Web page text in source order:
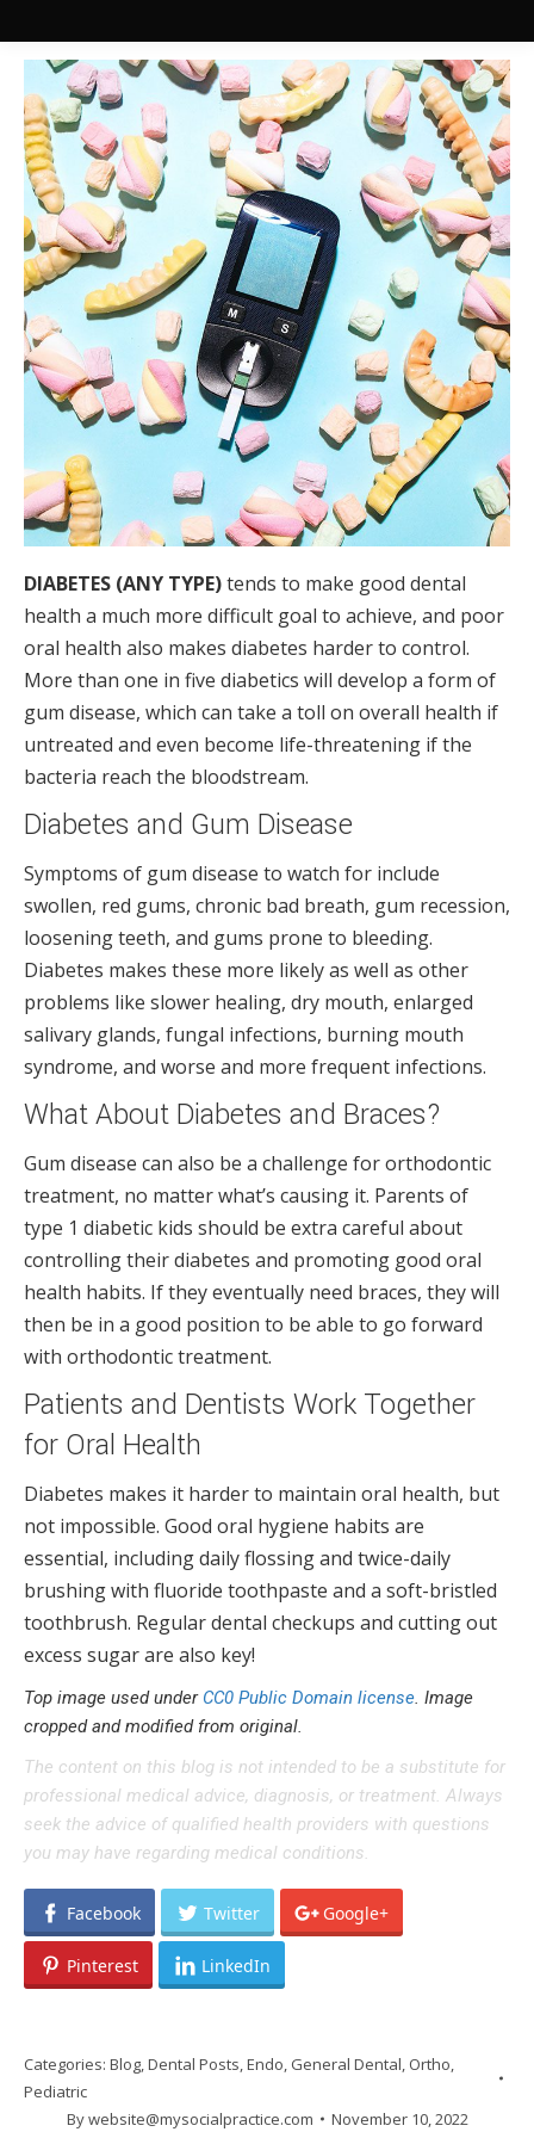
DIABETES (ANY TYPE)tends to make good dental
health a much more difficult goal to achieve, and poor
oral health also makes diabetes harder to control.
More than one in five diabetics will develop a form of
gum disease, which can take a toll on overall health if
untreated and even become life-threatening if the
bacteria reach the bloodstream.
Diabetes and Gum Disease
Symptoms of gum disease to watch for include
swollen, red gums, chronic bad breath, gum recession,
loosening teeth, and gums prone to bleeding.
Diabetes makes these more likely as well as other
problems like slower healing, dry mouth, enlarged
salivary glands, fungal infections, burning mouth
syndrome, and worse and more frequent infections.
What About Diabetes and Braces?
Gum disease can also be a challenge for orthodontic
treatment, no matter what’s causing it. Parents of
type 1 diabetic kids should be extra careful about
controlling their diabetes and promoting good oral
health habits. If they eventually need braces, they will
then be in a good position to be able to go forward
with orthodontic treatment.
Patients and Dentists Work Together
for Oral Health
Diabetes makes it harder to maintain oral health, but
not impossible. Good oral hygiene habits are
essential, including daily flossing and twice-daily
brushing with fluoride toothpaste and a soft-bristled
toothbrush. Regular dental checkups and cutting out
excess sugar are also key!
Top image used under CC0 Public Domain license. Image
cropped and modified from original.
The content on this blog is not intended to be a substitute for
professional medical advice, diagnosis, or treatment. Always
seek the advice of qualified health providers with questions
you may have regarding medical conditions.
Facebook Twitter Google+
Pinterest LinkedIn
Categories: Blog Dental Posts Endo General Dental Ortho
Pediatric
Bywebsite@mysocialpractice.com November 10, 2022